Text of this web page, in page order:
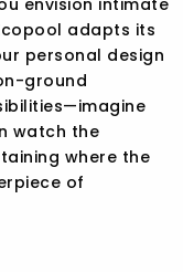
envision intimate
adapts its
personal design
ground
watch the
where the
of